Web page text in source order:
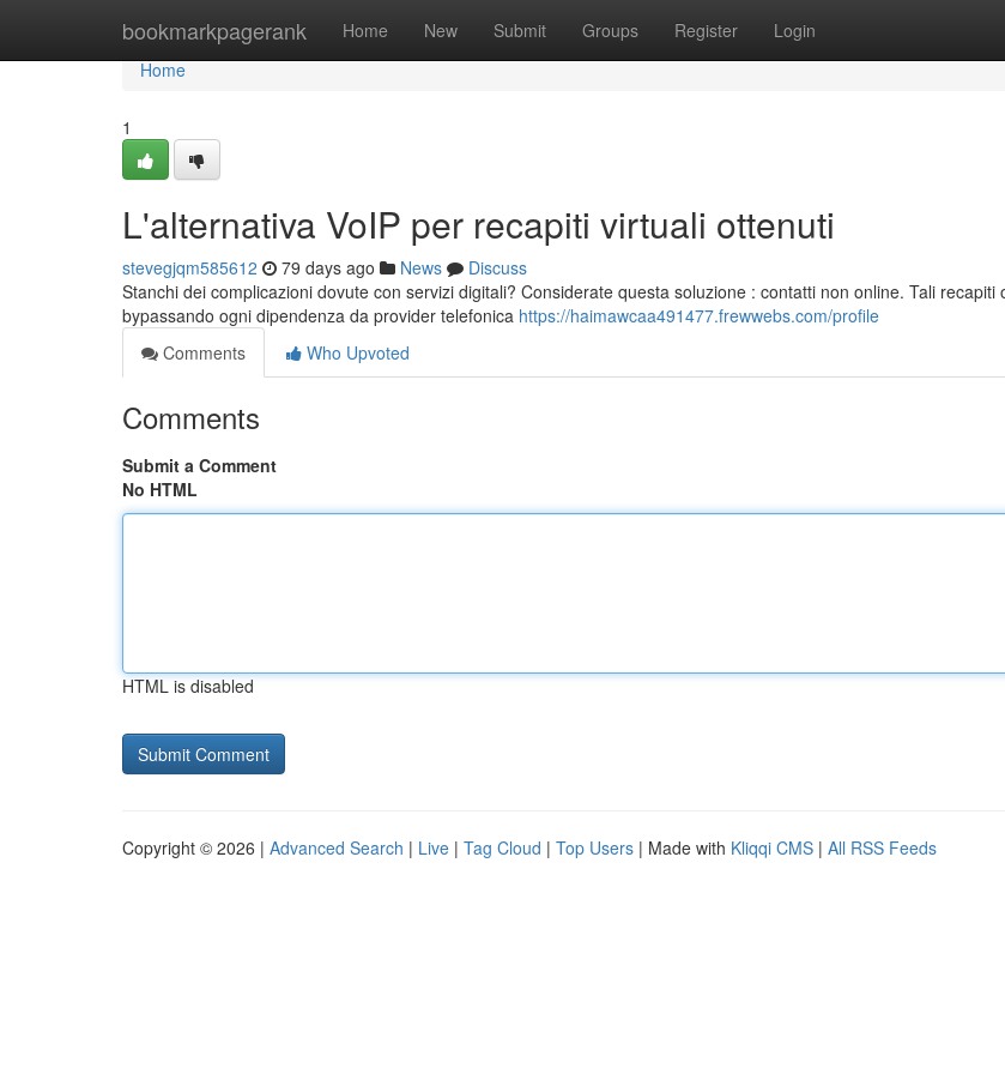
bookmarkpagerank Home New Submit Groups Register Login
Home
Home
1
L'alternativa VoIP per recapiti virtuali ottenuti
stevegjqm585612 79 days ago News
Discuss
Stanchi dei complicazioni dovute con servizi digitali? Considerate questa soluzione : contatti non online. Tali recapiti
bypassando ogni dipendenza da provider telefonica https://haimawcaa491477.frewwebs.com/profile
Comments
Who Upvoted
Comments
Submit a Comment
No HTML
HTML is disabled
Copyright © 2026 | Advanced Search | Live | Tag Cloud | Top Users | Made with Kliqqi CMS | All RSS Feeds